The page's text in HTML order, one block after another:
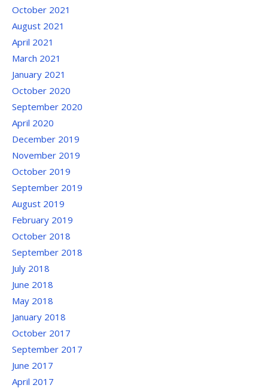
October 2021
August 2021
April 2021
March 2021
January 2021
October 2020
September 2020
April 2020
December 2019
November 2019
October 2019
September 2019
August 2019
February 2019
October 2018
September 2018
July 2018
June 2018
May 2018
January 2018
October 2017
September 2017
June 2017
April 2017